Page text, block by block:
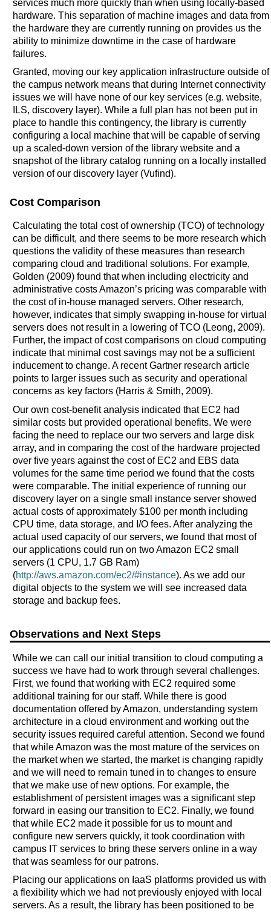
services much more quickly than when using locally-based
hardware. This separation of machine images and data from
the hardware they are currently running on provides us the
ability to minimize downtime in the case of hardware
failures.
Granted, moving our key application infrastructure outside of
the campus network means that during Internet connectivity
issues we will have none of our key services (e.g. website,
ILS, discovery layer). While a full plan has not been put in
place to handle this contingency, the library is currently
configuring a local machine that will be capable of serving
up a scaled-down version of the library website and a
snapshot of the library catalog running on a locally installed
version of our discovery layer (Vufind).
Cost Comparison
Calculating the total cost of ownership (TCO) of technology
can be difficult, and there seems to be more research which
questions the validity of these measures than research
comparing cloud and traditional solutions. For example,
Golden (2009) found that when including electricity and
administrative costs Amazon’s pricing was comparable with
the cost of in-house managed servers. Other research,
however, indicates that simply swapping in-house for virtual
servers does not result in a lowering of TCO (Leong, 2009).
Further, the impact of cost comparisons on cloud computing
indicate that minimal cost savings may not be a sufficient
inducement to change. A recent Gartner research article
points to larger issues such as security and operational
concerns as key factors (Harris & Smith, 2009).
Our own cost-benefit analysis indicated that EC2 had
similar costs but provided operational benefits. We were
facing the need to replace our two servers and large disk
array, and in comparing the cost of the hardware projected
over five years against the cost of EC2 and EBS data
volumes for the same time period we found that the costs
were comparable. The initial experience of running our
discovery layer on a single small instance server showed
actual costs of approximately $100 per month including
CPU time, data storage, and I/O fees. After analyzing the
actual used capacity of our servers, we found that most of
our applications could run on two Amazon EC2 small
servers (1 CPU, 1.7 GB Ram)
(http://aws.amazon.com/ec2/#instance). As we add our
digital objects to the system we will see increased data
storage and backup fees.
Observations and Next Steps
While we can call our initial transition to cloud computing a
success we have had to work through several challenges.
First, we found that working with EC2 required some
additional training for our staff. While there is good
documentation offered by Amazon, understanding system
architecture in a cloud environment and working out the
security issues required careful attention. Second we found
that while Amazon was the most mature of the services on
the market when we started, the market is changing rapidly
and we will need to remain tuned in to changes to ensure
that we make use of new options. For example, the
establishment of persistent images was a significant step
forward in easing our transition to EC2. Finally, we found
that while EC2 made it possible for us to mount and
configure new servers quickly, it took coordination with
campus IT services to bring these servers online in a way
that was seamless for our patrons.
Placing our applications on IaaS platforms provided us with
a flexibility which we had not previously enjoyed with local
servers. As a result, the library has been positioned to be